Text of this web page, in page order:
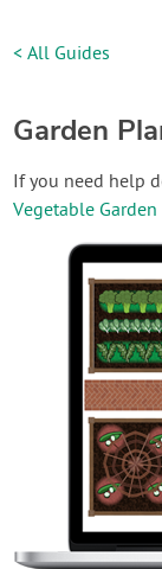
< All Guides
Garden
If you need help
Vegetable